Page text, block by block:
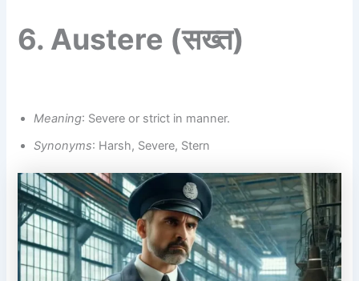
6. Austere (सख्त)
Meaning: Severe or strict in manner.
Synonyms: Harsh, Severe, Stern